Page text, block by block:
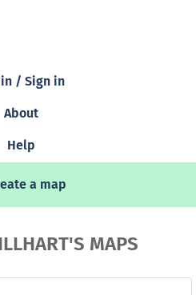
in / Sign in
About
Help
a map
MAPS